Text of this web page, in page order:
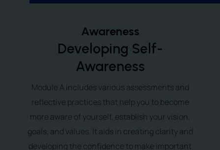
Awareness
Developing Self-
Awareness
Module A includes various assessments and
reflective practices that help you to become
more aware of yourself, establish your vision,
goals, and values. It aids in creating clarity and
developing the confidence to make important